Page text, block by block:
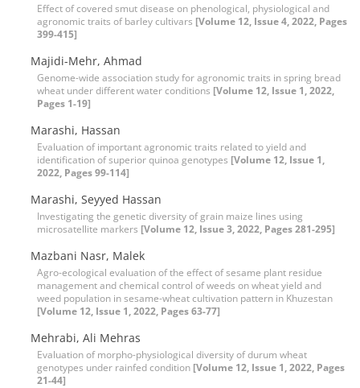
Effect of covered smut disease on phenological, physiological and
agronomic traits of barley cultivars [Volume 12, Issue 4, 2022, Pages
399-415]
Majidi-Mehr, Ahmad
Genome-wide association study for agronomic traits in spring bread
wheat under different water conditions [Volume 12, Issue 1, 2022,
Pages 1-19]
Marashi, Hassan
Evaluation of important agronomic traits related to yield and
identification of superior quinoa genotypes [Volume 12, Issue 1,
2022, Pages 99-114]
Marashi, Seyyed Hassan
Investigating the genetic diversity of grain maize lines using
microsatellite markers [Volume 12, Issue 3, 2022, Pages 281-295]
Mazbani Nasr, Malek
Agro-ecological evaluation of the effect of sesame plant residue
management and chemical control of weeds on wheat yield and
weed population in sesame-wheat cultivation pattern in Khuzestan
[Volume 12, Issue 1, 2022, Pages 63-77]
Mehrabi, Ali Mehras
Evaluation of morpho-physiological diversity of durum wheat
genotypes under rainfed condition [Volume 12, Issue 1, 2022, Pages
21-44]